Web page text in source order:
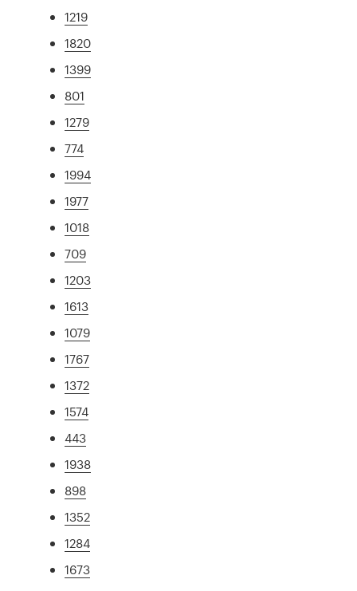
1219
1820
1399
801
1279
774
1994
1977
1018
709
1203
1613
1079
1767
1372
1574
443
1938
898
1352
1284
1673